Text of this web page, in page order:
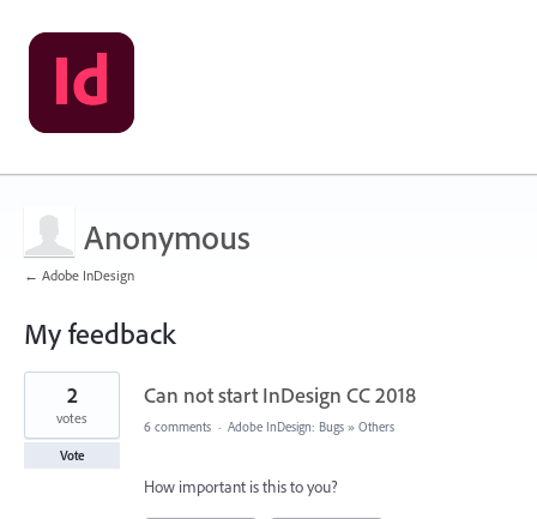
Anonymous
← Adobe InDesign
My feedback
2
found
Can not start InDesign CC 2018
2
votes
Vote
6 comments · Adobe InDesign: Bugs » Others
How important is this to you?